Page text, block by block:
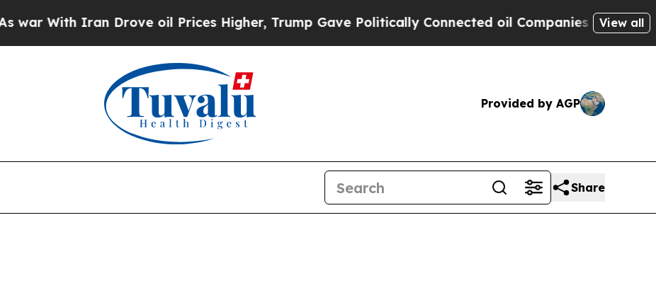
With Iran Drove oil Prices Higher, Trump Gave Politically Connected oil Companies — notView all
Provided by AGP
Share